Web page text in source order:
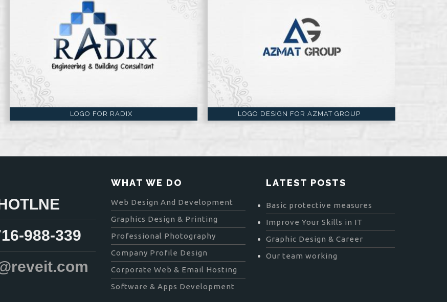
LOGO FOR RADIX LOGO DESIGN FOR AZMAT GROUP
988-339
WHAT WE DO
Web Design And Development
Graphics Design & Printing
Professional Photography
Company Profile Design
Corporate Web & Email Hosting
Software & Apps Development
LATEST POSTS
Basic protective measures
Improve Your Skills in IT
Graphic Design & Career
Our team working